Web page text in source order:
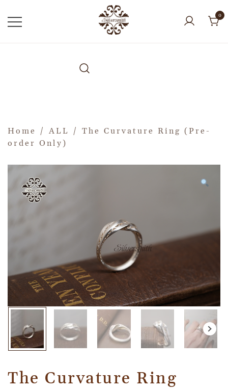
0
Home / ALL / The Curvature Ring (Pre-
order Only)
The Curvature Ring